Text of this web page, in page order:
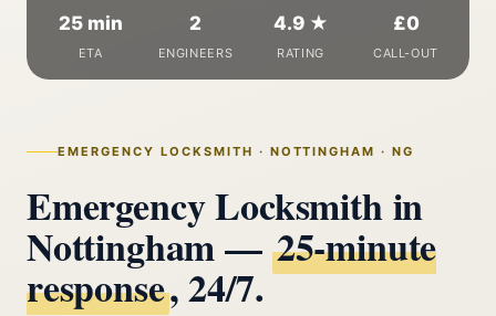
EMERGENCY LOCKSMITH · NOTTINGHAM · NG
Emergency Locksmith in
Nottingham — 25‑minute
response, 24/7.
25 min
ETA
2
ENGINEERS
4.9 ★
RATING
£0
CALL-OUT